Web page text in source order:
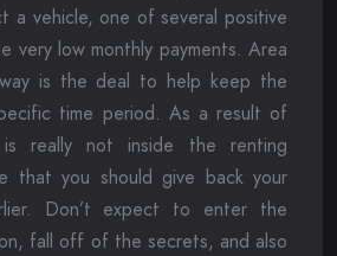
a vehicle, one of several positive
very low monthly payments. Area
is the deal to help keep the
time period. As a result of
really not inside the renting
that you should give back your
Don’t expect to enter the
fall off of the secrets, and also